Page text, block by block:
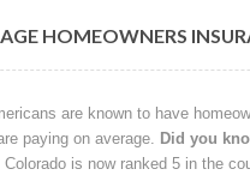
HOMEOWNERS
are known to have
paying on average. Did you
Colorado is now ranked 5 in the